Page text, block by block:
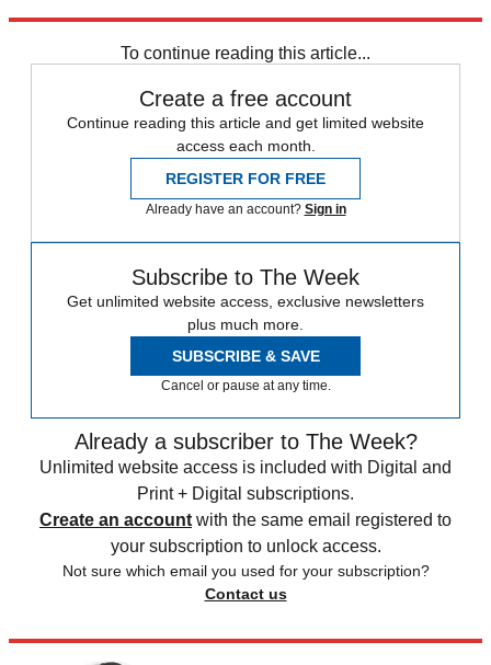
To continue reading this article...
Create a free account
Continue reading this article and get limited website
access each month.
REGISTER FOR FREE
Already have an account? Sign in
Subscribe to The Week
Get unlimited website access, exclusive newsletters
plus much more.
SUBSCRIBE & SAVE
Cancel or pause at any time.
Already a subscriber to The Week?
Unlimited website access is included with Digital and
Print + Digital subscriptions.
Create an account with the same email registered to
your subscription to unlock access.
Not sure which email you used for your subscription?
Contact us